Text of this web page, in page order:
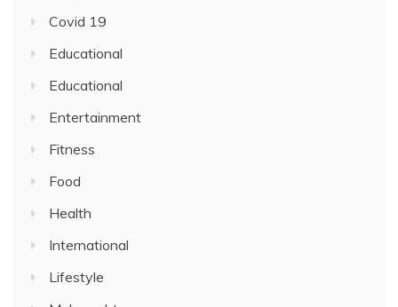
Covid 19
Educational
Educational
Entertainment
Fitness
Food
Health
International
Lifestyle